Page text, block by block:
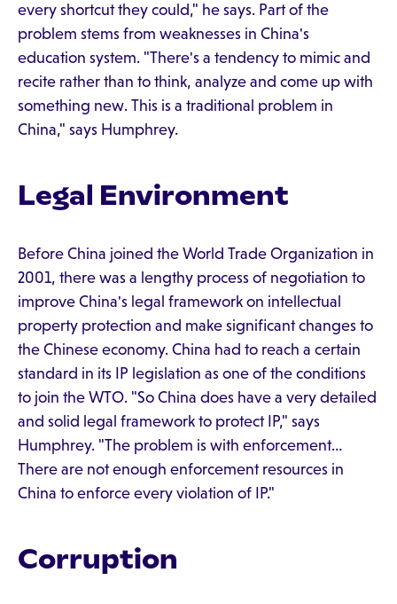
every shortcut they could," he says. Part of the
problem stems from weaknesses in China's
education system. "There's a tendency to mimic and
recite rather than to think, analyze and come up with
something new. This is a traditional problem in
China," says Humphrey.
Legal Environment
Before China joined the World Trade Organization in
2001, there was a lengthy process of negotiation to
improve China's legal framework on intellectual
property protection and make significant changes to
the Chinese economy. China had to reach a certain
standard in its IP legislation as one of the conditions
to join the WTO. "So China does have a very detailed
and solid legal framework to protect IP," says
Humphrey. "The problem is with enforcement…
There are not enough enforcement resources in
China to enforce every violation of IP."
Corruption